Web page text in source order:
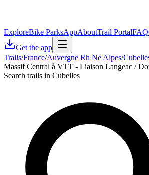
ExploreBike ParksAppAboutTrail PortalFAQ
Get the app
Trails/France/Auvergne Rh Ne Alpes/
Massif Central à VTT - Liaison Langeac /
Search trails in Cubelles